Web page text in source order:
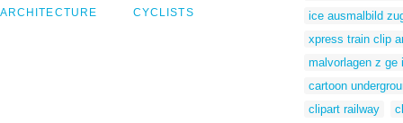
ARCHITECTURE CYCLISTS
ice ausmalbild
xpress train clip
malvorlagen z ge
cartoon
clipart railway